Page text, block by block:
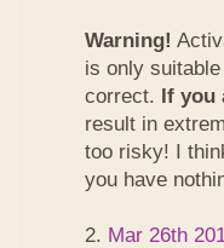
Warning!
is only
correct. If you
result in
too risky! I
you have
2. Mar 26th